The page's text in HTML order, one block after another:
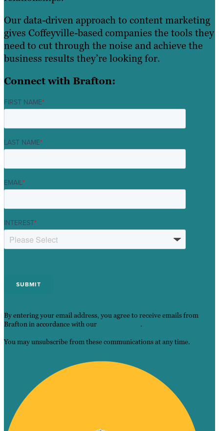
Our data-driven approach to content marketing
gives Coffeyville-based companies the tools they
need to cut through the noise and achieve the
business results they’re looking for.
Connect with Brafton:
FIRST NAME*
LAST NAME*
EMAIL*
INTEREST*
By entering your email address, you agree to receive emails from
Brafton in accordance with our
.
You may unsubscribe from these communications at any time.